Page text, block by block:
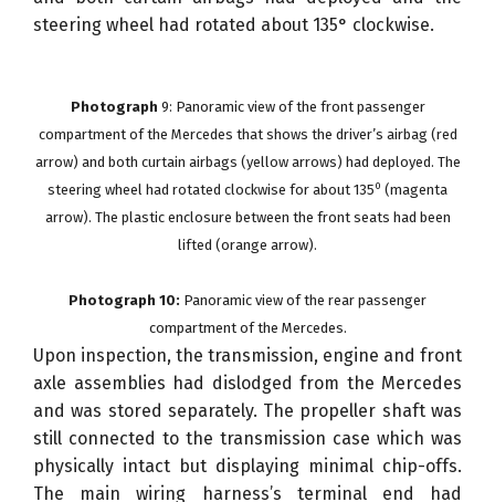
steering wheel had rotated about 135° clockwise.
Photograph 9: Panoramic view of the front passenger
compartment of the Mercedes that shows the driver’s airbag (red
arrow) and both curtain airbags (yellow arrows) had deployed. The
steering wheel had rotated clockwise for about 1350 (magenta
arrow). The plastic enclosure between the front seats had been
lifted (orange arrow).
Photograph 10: Panoramic view of the rear passenger
compartment of the Mercedes.
Upon inspection, the transmission, engine and front
axle assemblies had dislodged from the Mercedes
and was stored separately. The propeller shaft was
still connected to the transmission case which was
physically intact but displaying minimal chip-offs.
The main wiring harness’s terminal end had